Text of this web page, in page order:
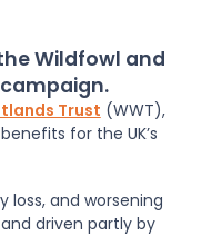
Wildfowl and
Trust (WWT),
for the UK’s
loss, and worsening
driven partly by